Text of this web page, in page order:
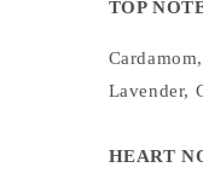
TOP
Lavender,
HEART